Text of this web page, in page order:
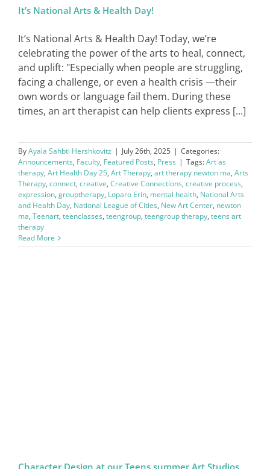
It’s National Arts & Health Day!
It’s National Arts & Health Day! Today, we’re
celebrating the power of the arts to heal, connect,
and uplift: "Especially when people are struggling,
facing a challenge, or even a health crisis —their
own words or language fail them. During these
times, an art therapist can help clients express [...]
ByAyala Sahbti Hershkovitz | July 26th, 2025 | Categories:
Announcements, Faculty, Featured Posts, Press | Tags:Art as
therapy, Art Health Day 25, Art Therapy, art therapy newton ma, Arts
Therapy, connect, creative, Creative Connections, creative process,
expression, grouptherapy, Loparo Erin, mental health, National Arts
and Health Day, National League of Cities, New Art Center, newton
ma, Teenart, teenclasses, teengroup, teengroup therapy, teens art
therapy
Read More
Character Design at our Teens summer Art Studios